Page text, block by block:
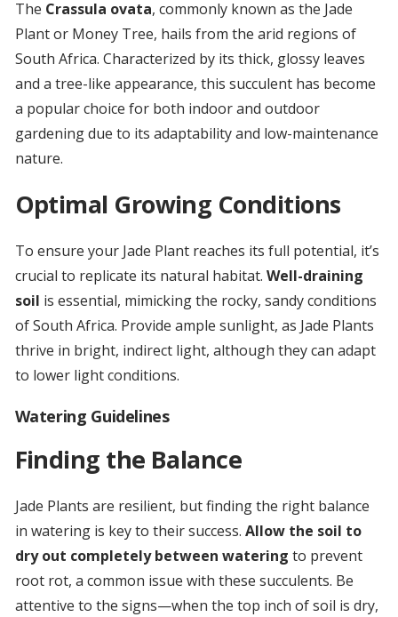
The Crassula ovata, commonly known as the Jade
Plant or Money Tree, hails from the arid regions of
South Africa. Characterized by its thick, glossy leaves
and a tree-like appearance, this succulent has become
a popular choice for both indoor and outdoor
gardening due to its adaptability and low-maintenance
nature.
Optimal Growing Conditions
To ensure your Jade Plant reaches its full potential, it’s
crucial to replicate its natural habitat. Well-draining
soil is essential, mimicking the rocky, sandy conditions
of South Africa. Provide ample sunlight, as Jade Plants
thrive in bright, indirect light, although they can adapt
to lower light conditions.
Watering Guidelines
Finding the Balance
Jade Plants are resilient, but finding the right balance
in watering is key to their success. Allow the soil to
dry out completely between watering to prevent
root rot, a common issue with these succulents. Be
attentive to the signs—when the top inch of soil is dry,